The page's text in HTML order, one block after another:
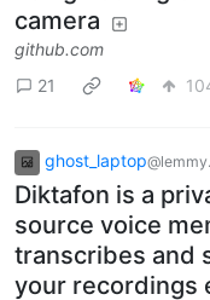
camera
github.com
21
ghost_laptop
Diktafon is a
source voice
transcribes and
your recordings